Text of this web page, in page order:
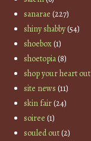
sanarae (227)
shiny shabby(54)
shoebox(1)
shoetopia(8)
shop your heart out
site news (11)
skin fair(24)
soiree (1)
souled out(2)